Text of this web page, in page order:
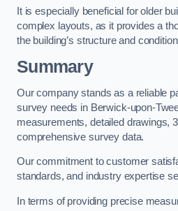
It is especially beneficial for older
complex layouts, as it provides a
the building’s structure and
Summary
Our company stands as a reliable
survey needs in Berwick-upon-
measurements, detailed drawings,
comprehensive survey data.
Our commitment to customer
standards, and industry expertise
In terms of providing precise